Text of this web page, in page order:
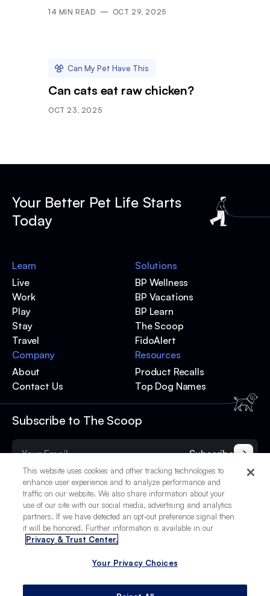
14 MIN READ OCT 29, 2025
Can My Pet Have This
Can cats eat raw chicken?
OCT 23, 2025
Your Better Pet Life Starts
Today
Subscribe to The Scoop
Subscribe
Learn
Live
Work
Play
Stay
Travel
Solutions
BP Wellness
BP Vacations
BP Learn
The Scoop
FidoAlert
Resources
Product Recalls
Top Dog Names
Company
About
Contact Us
© 2025 BetterPet, Inc.
Site Credits
This website uses cookies and other tracking technologies to
enhance user experience and to analyze performance and
traffic on our website. We also share information about your
use of our site with our social media, advertising and analytics
partners. If we have detected an opt-out preference signal then
it will be honored. Further information is available in our
Privacy & Trust Center.
Your Privacy Choices